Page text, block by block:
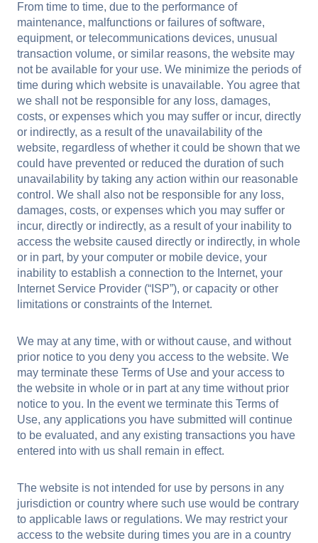
From time to time, due to the performance of
maintenance, malfunctions or failures of software,
equipment, or telecommunications devices, unusual
transaction volume, or similar reasons, the website may
not be available for your use. We minimize the periods of
time during which website is unavailable. You agree that
we shall not be responsible for any loss, damages,
costs, or expenses which you may suffer or incur, directly
or indirectly, as a result of the unavailability of the
website, regardless of whether it could be shown that we
could have prevented or reduced the duration of such
unavailability by taking any action within our reasonable
control. We shall also not be responsible for any loss,
damages, costs, or expenses which you may suffer or
incur, directly or indirectly, as a result of your inability to
access the website caused directly or indirectly, in whole
or in part, by your computer or mobile device, your
inability to establish a connection to the Internet, your
Internet Service Provider (“ISP”), or capacity or other
limitations or constraints of the Internet.
We may at any time, with or without cause, and without
prior notice to you deny you access to the website. We
may terminate these Terms of Use and your access to
the website in whole or in part at any time without prior
notice to you. In the event we terminate this Terms of
Use, any applications you have submitted will continue
to be evaluated, and any existing transactions you have
entered into with us shall remain in effect.
The website is not intended for use by persons in any
jurisdiction or country where such use would be contrary
to applicable laws or regulations. We may restrict your
access to the website during times you are in a country